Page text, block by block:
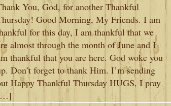
You, God, for another Thankful
Good Morning, My Friends. I am
for this day, I am thankful that we
almost through the month of June and I
thankful that you are here. God woke you
Don’t forget to thank Him. I’m sending
Happy Thankful Thursday HUGS. I pray